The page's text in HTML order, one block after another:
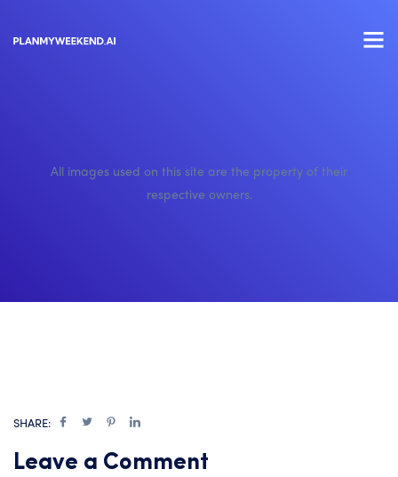
All images used on this site are the property of their
respective owners.
SHARE:
Leave a Comment